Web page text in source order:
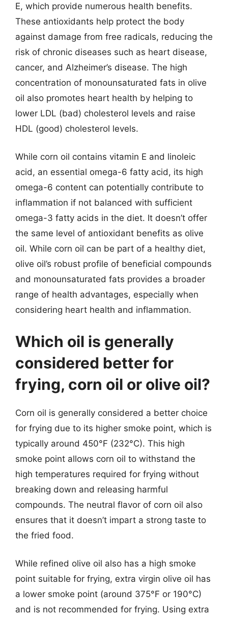
E, which provide numerous health benefits.
These antioxidants help protect the body
against damage from free radicals, reducing the
risk of chronic diseases such as heart disease,
cancer, and Alzheimer’s disease. The high
concentration of monounsaturated fats in olive
oil also promotes heart health by helping to
lower LDL (bad) cholesterol levels and raise
HDL (good) cholesterol levels.
While corn oil contains vitamin E and linoleic
acid, an essential omega-6 fatty acid, its high
omega-6 content can potentially contribute to
inflammation if not balanced with sufficient
omega-3 fatty acids in the diet. It doesn’t offer
the same level of antioxidant benefits as olive
oil. While corn oil can be part of a healthy diet,
olive oil’s robust profile of beneficial compounds
and monounsaturated fats provides a broader
range of health advantages, especially when
considering heart health and inflammation.
Which oil is generally
considered better for
frying, corn oil or olive oil?
Corn oil is generally considered a better choice
for frying due to its higher smoke point, which is
typically around 450°F (232°C). This high
smoke point allows corn oil to withstand the
high temperatures required for frying without
breaking down and releasing harmful
compounds. The neutral flavor of corn oil also
ensures that it doesn’t impart a strong taste to
the fried food.
While refined olive oil also has a high smoke
point suitable for frying, extra virgin olive oil has
a lower smoke point (around 375°F or 190°C)
and is not recommended for frying. Using extra